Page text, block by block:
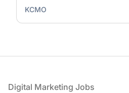
KCMO
Footer
Digital Marketing Jobs